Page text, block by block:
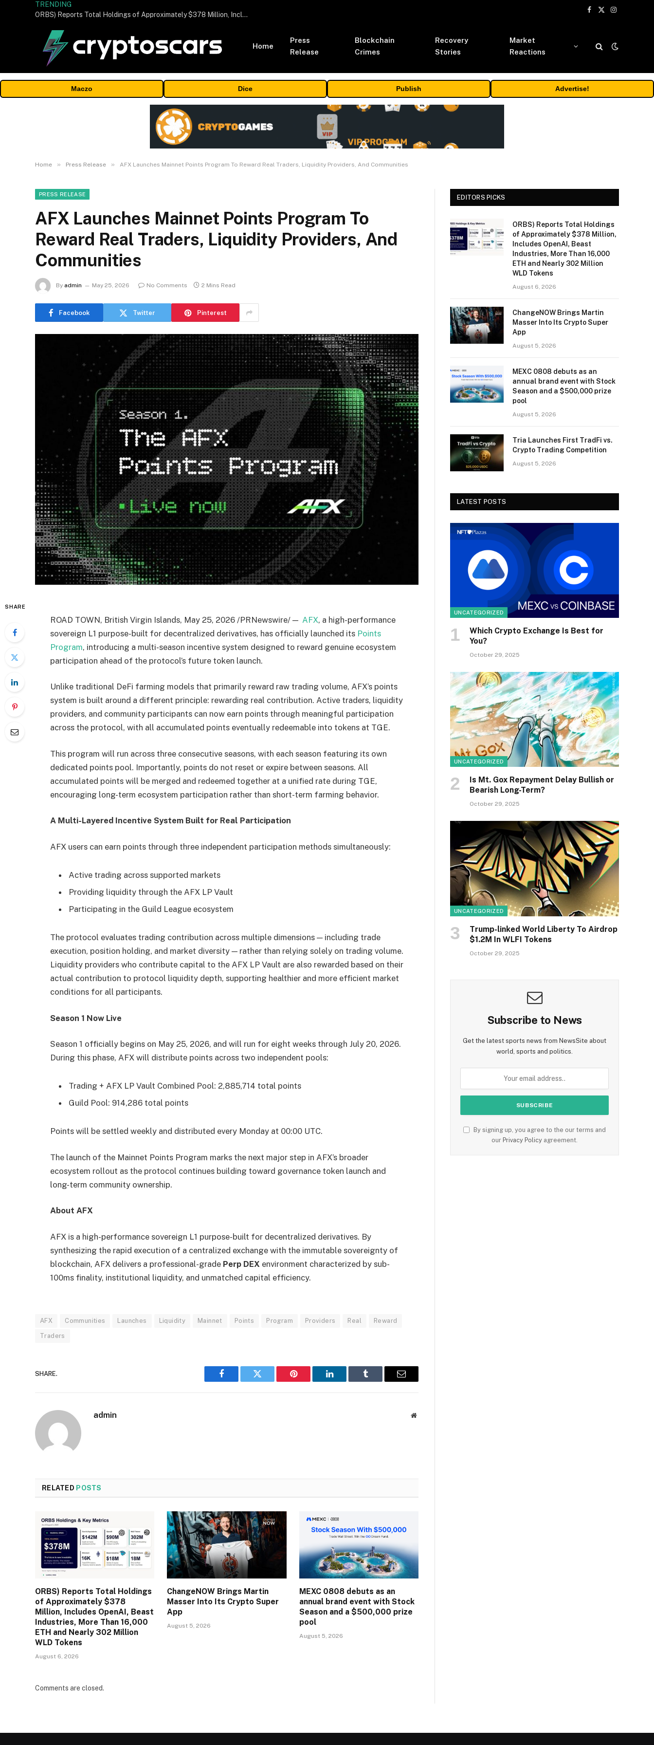
TRENDING
ORBS) Reports Total Holdings of Approximately $378 Million, Includes OpenAI, Beast Industries, More Than 16,000 ETH and Nearly 302 Million WLD Tokens
Facebook
X
Instagram
Home
Press
Release
Blockchain
Crimes
Recovery
Stories
Market
Reactions
Maczo Dice Publish Advertise!
Home » Press Release » AFX Launches Mainnet Points Program To Reward Real Traders, Liquidity Providers, And Communities
PRESS RELEASE
AFX Launches Mainnet Points Program To
Reward Real Traders, Liquidity Providers, And
Communities
By admin May 25, 2026 No Comments 2 Mins Read
Facebook Twitter Pinterest
SHARE
ROAD TOWN, British Virgin Islands, May 25, 2026 /PRNewswire/ — AFX, a high-performance
sovereign L1 purpose-built for decentralized derivatives, has officially launched its Points
Program, introducing a multi-season incentive system designed to reward genuine ecosystem
participation ahead of the protocol’s future token launch.
Unlike traditional DeFi farming models that primarily reward raw trading volume, AFX’s points
system is built around a different principle: rewarding real contribution. Active traders, liquidity
providers, and community participants can now earn points through meaningful participation
across the protocol, with all accumulated points eventually redeemable into tokens at TGE.
This program will run across three consecutive seasons, with each season featuring its own
dedicated points pool. Importantly, points do not reset or expire between seasons. All
accumulated points will be merged and redeemed together at a unified rate during TGE,
encouraging long-term ecosystem participation rather than short-term farming behavior.
A Multi-Layered Incentive System Built for Real Participation
AFX users can earn points through three independent participation methods simultaneously:
Active trading across supported markets
Providing liquidity through the AFX LP Vault
Participating in the Guild League ecosystem
The protocol evaluates trading contribution across multiple dimensions — including trade
execution, position holding, and market diversity — rather than relying solely on trading volume.
Liquidity providers who contribute capital to the AFX LP Vault are also rewarded based on their
actual contribution to protocol liquidity depth, supporting healthier and more efficient market
conditions for all participants.
Season 1 Now Live
Season 1 officially begins on May 25, 2026, and will run for eight weeks through July 20, 2026.
During this phase, AFX will distribute points across two independent pools:
Trading + AFX LP Vault Combined Pool: 2,885,714 total points
Guild Pool: 914,286 total points
Points will be settled weekly and distributed every Monday at 00:00 UTC.
The launch of the Mainnet Points Program marks the next major step in AFX’s broader
ecosystem rollout as the protocol continues building toward governance token launch and
long-term community ownership.
About AFX
AFX is a high-performance sovereign L1 purpose-built for decentralized derivatives. By
synthesizing the rapid execution of a centralized exchange with the immutable sovereignty of
blockchain, AFX delivers a professional-grade Perp DEX environment characterized by sub-
100ms finality, institutional liquidity, and unmatched capital efficiency.
AFX Communities Launches Liquidity Mainnet Points Program Providers Real Reward
Traders
SHARE.
Facebook Twitter Pinterest LinkedIn Tumblr Email
admin Website
RELATED POSTS
ORBS) Reports Total Holdings
of Approximately $378
Million, Includes OpenAI, Beast
Industries, More Than 16,000
ETH and Nearly 302 Million
WLD Tokens
August 6, 2026
ChangeNOW Brings Martin
Masser Into Its Crypto Super
App
August 5, 2026
MEXC 0808 debuts as an
annual brand event with Stock
Season and a $500,000 prize
pool
August 5, 2026
Comments are closed.
EDITORS PICKS
ORBS) Reports Total Holdings
of Approximately $378 Million,
Includes OpenAI, Beast
Industries, More Than 16,000
ETH and Nearly 302 Million
WLD Tokens
August 6, 2026
ChangeNOW Brings Martin
Masser Into Its Crypto Super
App
August 5, 2026
MEXC 0808 debuts as an
annual brand event with Stock
Season and a $500,000 prize
pool
August 5, 2026
Tria Launches First TradFi vs.
Crypto Trading Competition
August 5, 2026
LATEST POSTS
UNCATEGORIZED
Which Crypto Exchange Is Best for
You?
October 29, 2025
UNCATEGORIZED
Is Mt. Gox Repayment Delay Bullish or
Bearish Long-Term?
October 29, 2025
UNCATEGORIZED
Trump-linked World Liberty To Airdrop
$1.2M In WLFI Tokens
October 29, 2025
Subscribe to News
Get the latest sports news from NewsSite about
world, sports and politics.
By signing up, you agree to the our terms and
our Privacy Policy agreement.